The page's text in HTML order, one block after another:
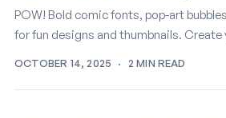
POW! Bold comic fonts, pop-art
for fun designs and thumbnails. Create
OCTOBER 14, 2025 · 2 MIN READ